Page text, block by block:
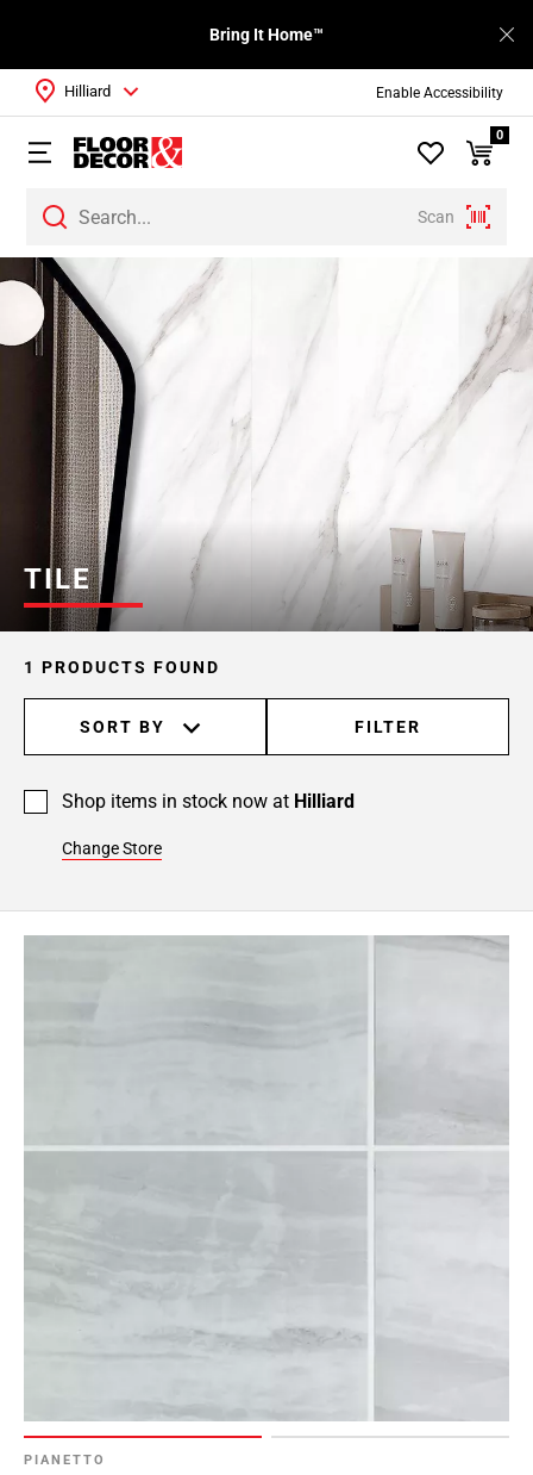
Enable Accessibility
Bring It Home™
Scan
Hilliard
0
TILE
1 PRODUCTS FOUND
SORT BY FILTER
Shop items in stock now at Hilliard
Change Store
PIANETTO